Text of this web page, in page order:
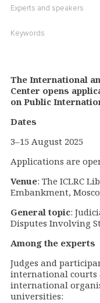
The International
Center opens
on Public
Dates
3–15 August 2025
Applications are
Venue: The ICLRC
Embankment,
General topic:
Disputes Involving
Among the experts
Judges and
international courts
international
universities:
Experts and speakers
Keywords